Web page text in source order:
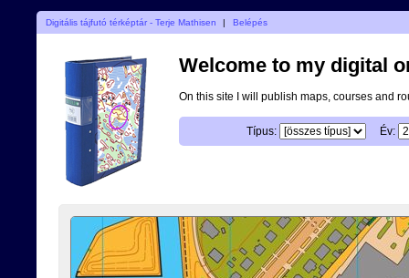
Digitális tájfutó térképtár - Terje Mathisen | Belépés
Welcome to my digital
On this site I will publish maps, courses and
Típus: Év: